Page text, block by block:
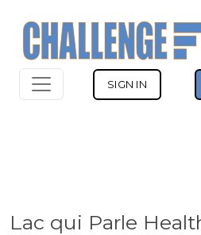
SIGN IN
Lac qui Parle